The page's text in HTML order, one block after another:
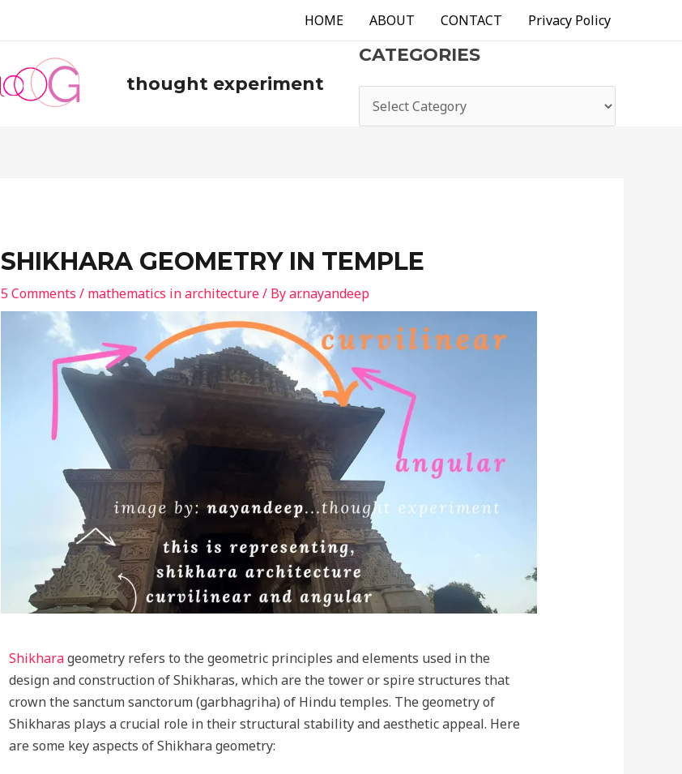
HOME ABOUT CONTACT Privacy Policy
thought experiment
CATEGORIES
SHIKHARA GEOMETRY IN TEMPLE
5 Comments / mathematics in architecture/ Byar.nayandeep
Shikharageometry refers to the geometric principles and elements used in the
design and construction of Shikharas, which are the tower or spire structures that
crown the sanctum sanctorum (garbhagriha) of Hindu temples. The geometry of
Shikharas plays a crucial role in their structural stability and aesthetic appeal. Here
are some key aspects of Shikhara geometry: